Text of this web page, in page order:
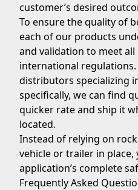
customer’s desired
To ensure the quality of
each of our products
and validation to meet all
international regulations.
distributors specializing
specifically, we can find
quicker rate and ship it
located.
Instead of relying on
vehicle or trailer in
application’s complete
Frequently Asked